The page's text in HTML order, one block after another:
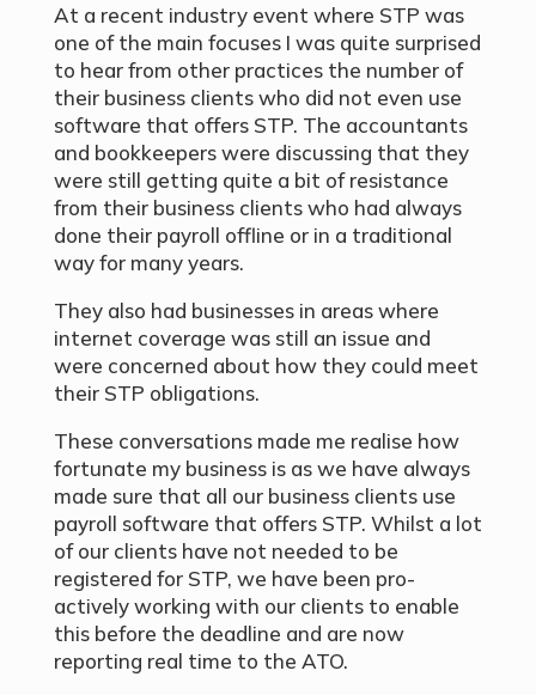
At a recent industry event where STP was
one of the main focuses I was quite surprised
to hear from other practices the number of
their business clients who did not even use
software that offers STP. The accountants
and bookkeepers were discussing that they
were still getting quite a bit of resistance
from their business clients who had always
done their payroll offline or in a traditional
way for many years.
They also had businesses in areas where
internet coverage was still an issue and
were concerned about how they could meet
their STP obligations.
These conversations made me realise how
fortunate my business is as we have always
made sure that all our business clients use
payroll software that offers STP. Whilst a lot
of our clients have not needed to be
registered for STP, we have been pro-
actively working with our clients to enable
this before the deadline and are now
reporting real time to the ATO.